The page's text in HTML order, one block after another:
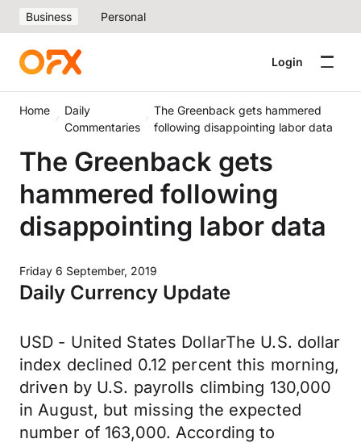
Business Personal
Login
Home
Daily
Commentaries
The Greenback gets hammered
following disappointing labor data
The Greenback gets
hammered following
disappointing labor data
Friday 6 September, 2019
Daily Currency Update
USD - United States DollarThe U.S. dollar
index declined 0.12 percent this morning,
driven by U.S. payrolls climbing 130,000
in August, but missing the expected
number of 163,000. According to